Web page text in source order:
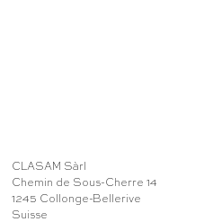
CLASAM Sàrl
Chemin de Sous-Cherre 14
1245 Collonge-Bellerive
Suisse